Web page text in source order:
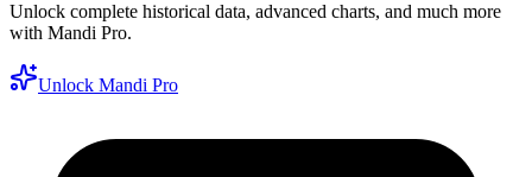
Unlock complete historical data, advanced charts, and much more
with Mandi Pro.
Unlock Mandi Pro